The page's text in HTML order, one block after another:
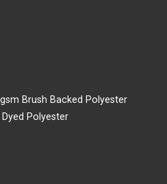
Brush Backed Polyester
Polyester